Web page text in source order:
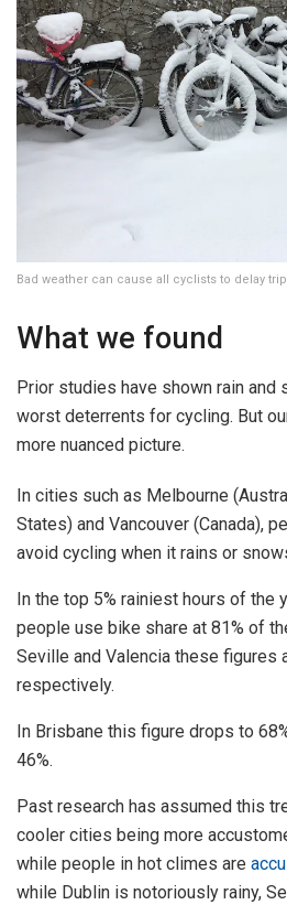
Bad weather can cause all cyclists to delay
What we found
Prior studies have shown rain and
worst deterrents for cycling. But
more nuanced picture.
In cities such as Melbourne
States) and Vancouver (Canada),
avoid cycling when it rains or
In the top 5% rainiest hours of the
people use bike share at 81% of
Seville and Valencia these figures
respectively.
In Brisbane this figure drops to
46%.
Past research has assumed this
cooler cities being more
while people in hot climes are
while Dublin is notoriously rainy,